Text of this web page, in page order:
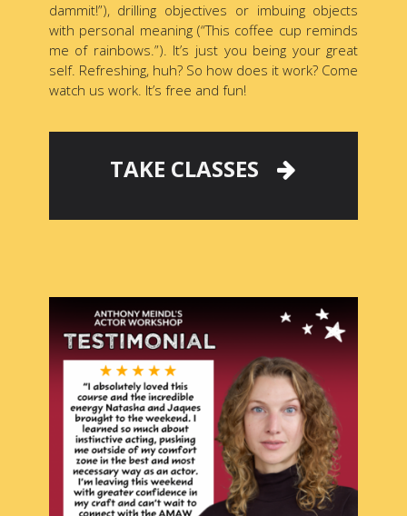
dammit!”), drilling objectives or imbuing objects
with personal meaning (“This coffee cup reminds
me of rainbows.”). It’s just you being your great
self. Refreshing, huh? So how does it work? Come
watch us work. It’s free and fun!
TAKE CLASSES